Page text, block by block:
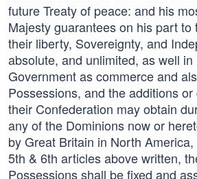
future Treaty of peace: and his
Majesty guarantees on his part to
their liberty, Sovereignty, and
absolute, and unlimited, as well
Government as commerce and
Possessions, and the additions
their Confederation may obtain
any of the Dominions now or
by Great Britain in North
5th & 6th articles above written,
Possessions shall be fixed and